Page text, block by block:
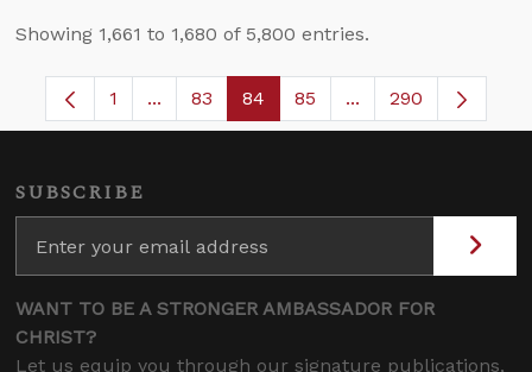
Showing 1,661 to 1,680 of 5,800 entries.
Page
1 ...Intermediate Pages Use TAB to navigate.
Page
83 Page
84 Page
85 ...Intermediate
290
SUBSCRIBE
WANT TO BE A STRONGER AMBASSADOR FOR
CHRIST?
Let us equip you through our signature publications,